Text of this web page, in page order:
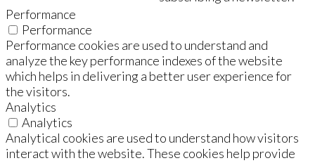
Performance
Performance
Performance cookies are used to understand and
analyze the key performance indexes of the website
which helps in delivering a better user experience for
the visitors.
Analytics
Analytics
Analytical cookies are used to understand how visitors
interact with the website. These cookies help provide